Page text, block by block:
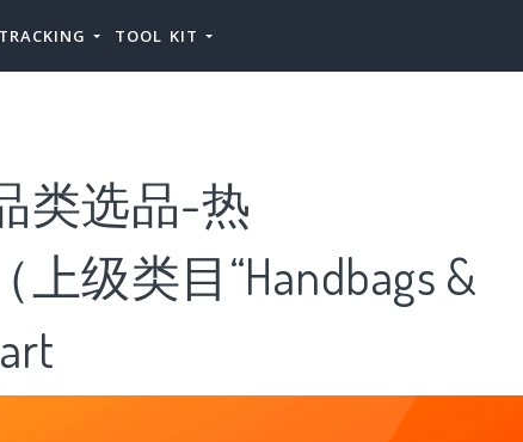
TRACKING TOOL KIT
类选品-热
上级类目“Handbags &